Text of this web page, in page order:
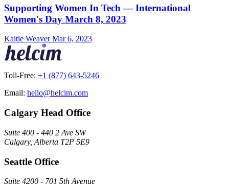
Supporting Women In Tech — International
Women's Day March 8, 2023
Kaitie Weaver Mar 6, 2023
Toll-Free: +1 (877) 643-5246
Email: hello@helcim.com
Calgary Head Office
Suite 400 - 440 2 Ave SW
Calgary, Alberta T2P 5E9
Seattle Office
Suite 4200 - 701 5th Avenue